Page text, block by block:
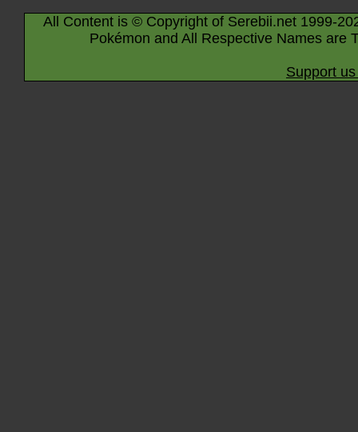
All Content is © Copyright of Serebii.net 1999-
Pokémon and All Respective Names are
Support